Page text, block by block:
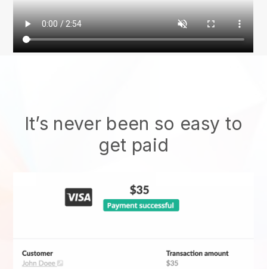
It’s never been so easy to
get paid